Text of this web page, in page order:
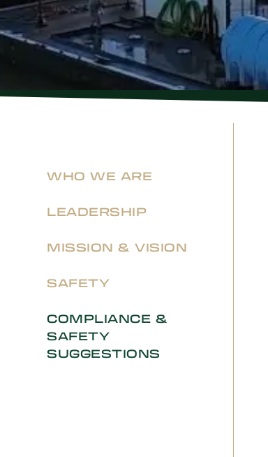
WHO WE ARE
LEADERSHIP
MISSION & VISION
SAFETY
COMPLIANCE &
SAFETY
SUGGESTIONS